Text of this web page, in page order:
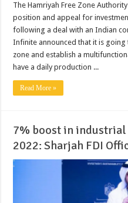
The Hamriyah Free Zone
position and appeal for
following a deal with an Indian
Infinite announced that it is
zone and establish a
have a daily production ...
Read More »
7% boost in
2022: Sharjah FDI